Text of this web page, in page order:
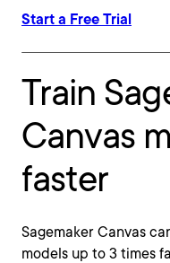
Start a Free Trial
Train
Canvas
faster
Sagemaker Canvas
models up to 3 times